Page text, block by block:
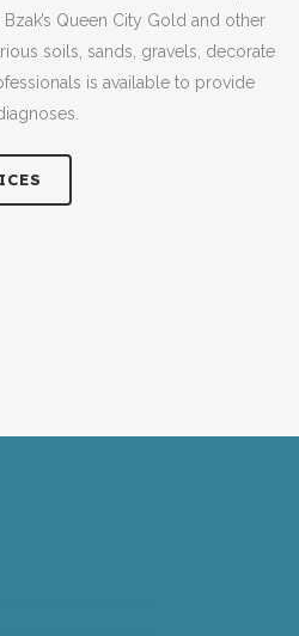
Queen City Gold and other
soils, sands, gravels, decorate
is available to provide